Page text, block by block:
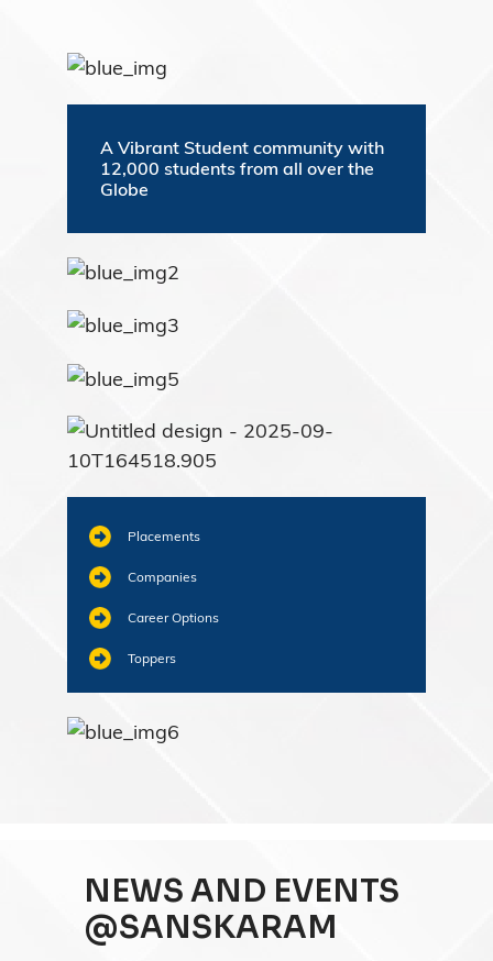
A Vibrant Student community with
12,000 students from all over the
Globe
Placements
Companies
Career Options
Toppers
NEWS AND EVENTS
@SANSKARAM